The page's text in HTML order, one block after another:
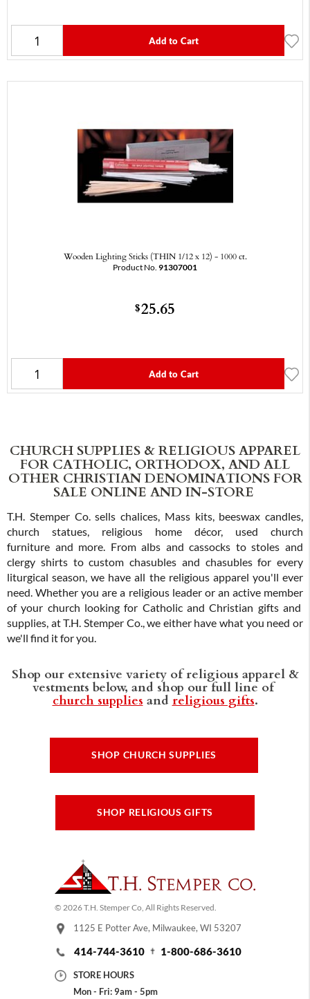
Add to Cart
Wooden Lighting Sticks (THIN 1/12 x 12) - 1000 ct.
Product No. 91307001
$25.65
Add to Cart
CHURCH SUPPLIES & RELIGIOUS APPAREL
FOR CATHOLIC, ORTHODOX, AND ALL
OTHER CHRISTIAN DENOMINATIONS FOR
SALE ONLINE AND IN-STORE
T.H. Stemper Co. sells chalices, Mass kits, beeswax candles,
church statues, religious home décor, used church
furniture and more. From albs and cassocks to stoles and
clergy shirts to custom chasubles and chasubles for every
liturgical season, we have all the religious apparel you'll ever
need. Whether you are a religious leader or an active member
of your church looking for Catholic and Christian gifts and
supplies, at T.H. Stemper Co., we either have what you need or
we'll find it for you.
Shop our extensive variety of religious apparel &
vestments below, and shop our full line of
church supplies and religious gifts.
SHOP CHURCH SUPPLIES
SHOP RELIGIOUS GIFTS
© 2026 T.H. Stemper Co, All Rights Reserved.
1125 E Potter Ave, Milwaukee, WI 53207
414-744-3610 1-800-686-3610
STORE HOURS
Mon - Fri: 9am - 5pm